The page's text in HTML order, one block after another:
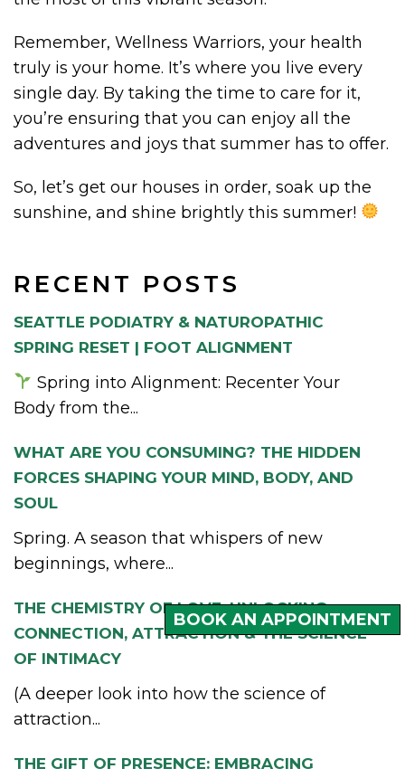
RECENT POSTS
SEATTLE PODIATRY & NATUROPATHIC
SPRING RESET | FOOT ALIGNMENT
Spring into Alignment: Recenter Your
Body from the...
WHAT ARE YOU CONSUMING? THE HIDDEN
FORCES SHAPING YOUR MIND, BODY, AND
SOUL
Spring. A season that whispers of new
beginnings, where...
THE CHEMISTRY OF LOVE: UNLOCKING
CONNECTION, ATTRACTION & THE SCIENCE
OF INTIMACY
(A deeper look into how the science of
attraction...
THE GIFT OF PRESENCE: EMBRACING
Remember, Wellness Warriors, your health
truly is your home. It’s where you live every
single day. By taking the time to care for it,
you’re ensuring that you can enjoy all the
adventures and joys that summer has to offer.
So, let’s get our houses in order, soak up the
sunshine, and shine brightly this summer!
BOOK AN APPOINTMENT